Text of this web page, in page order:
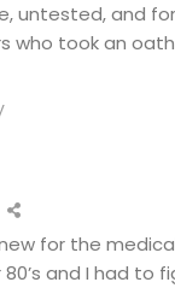
untested, and
who took an
for the
and I had to